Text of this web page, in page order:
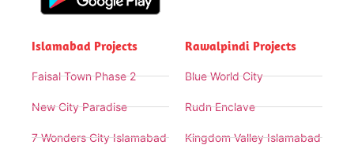
Islamabad Projects
Faisal Town Phase 2
New City Paradise
7 Wonders City Islamabad
Rawalpindi Projects
Blue World City
Rudn Enclave
Kingdom Valley Islamabad